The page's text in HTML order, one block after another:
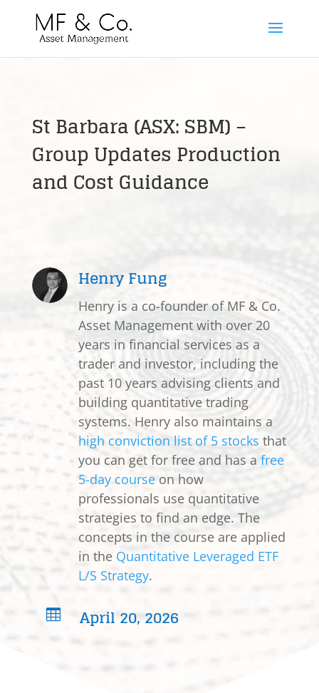
St Barbara (ASX: SBM) –
Group Updates Production
and Cost Guidance
Henry Fung
Henry is a co-founder of MF & Co.
Asset Management with over 20
years in financial services as a
trader and investor, including the
past 10 years advising clients and
building quantitative trading
systems. Henry also maintains a
high conviction list of 5 stocks that
you can get for free and has a free
5-day courseon how
professionals use quantitative
strategies to find an edge. The
concepts in the course are applied
in the Quantitative Leveraged ETF
L/S Strategy.
 April 20, 2026